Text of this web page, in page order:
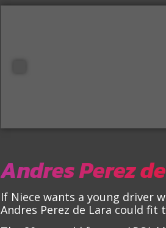
Andres Perez
If Niece wants a young driver
Andres Perez de Lara could fit